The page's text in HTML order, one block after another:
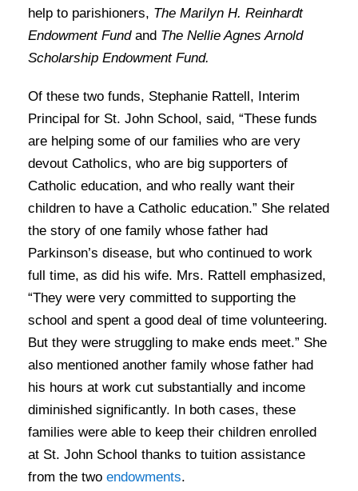
help to parishioners, The Marilyn H. Reinhardt
Endowment Fundand The Nellie Agnes Arnold
Scholarship Endowment Fund.
Of these two funds, Stephanie Rattell, Interim
Principal for St. John School, said, “These funds
are helping some of our families who are very
devout Catholics, who are big supporters of
Catholic education, and who really want their
children to have a Catholic education.” She related
the story of one family whose father had
Parkinson’s disease, but who continued to work
full time, as did his wife. Mrs. Rattell emphasized,
“They were very committed to supporting the
school and spent a good deal of time volunteering.
But they were struggling to make ends meet.” She
also mentioned another family whose father had
his hours at work cut substantially and income
diminished significantly. In both cases, these
families were able to keep their children enrolled
at St. John School thanks to tuition assistance
from the two endowments.